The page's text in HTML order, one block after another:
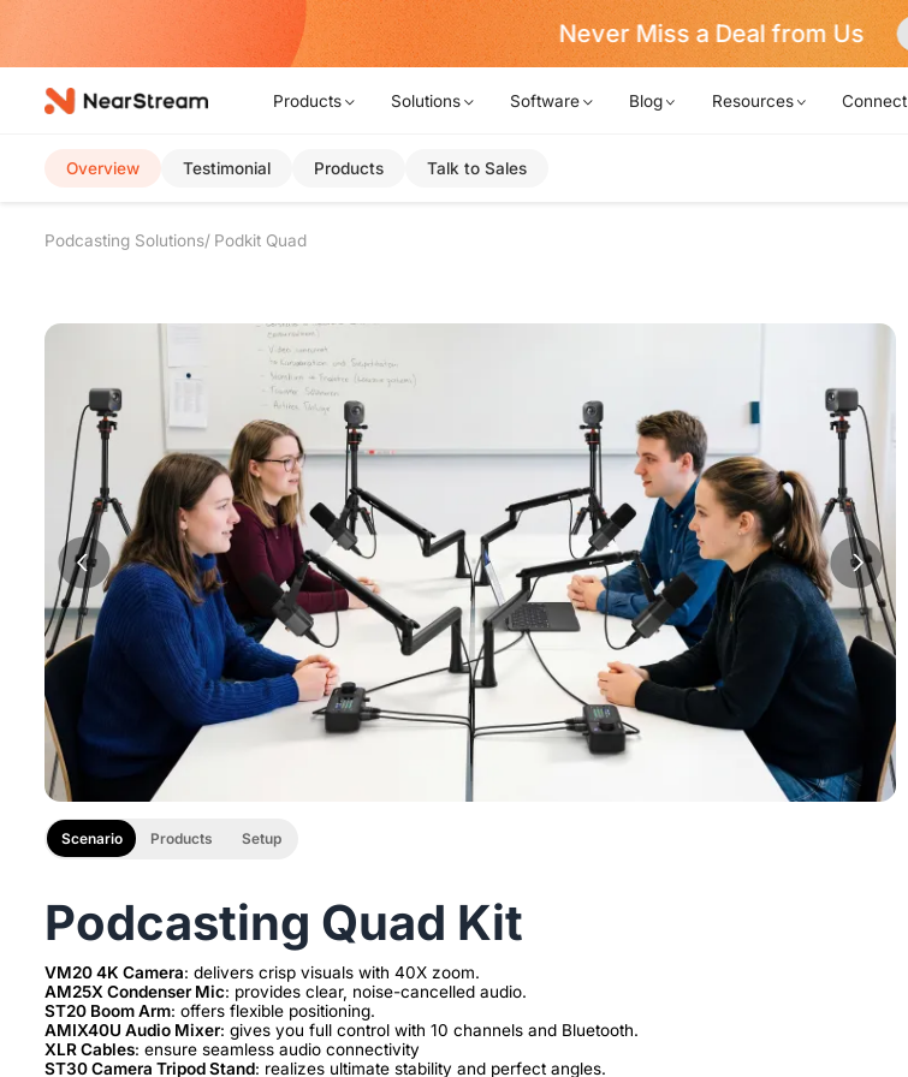
Never Miss a Deal from Us
Products Solutions Software Blog Resources Connect
Overview Testimonial Products Talk to Sales
Podcasting Solutions Podkit Quad
Podcasting Quad Kit
VM20 4K Camera
AM25X Condenser Mic
ST20 Boom Arm
AMIX40U Audio Mixer
XLR Cables
ST30 Camera Tripod Stand: realizes ultimate stability and perfect angles.
Scenario Products Setup